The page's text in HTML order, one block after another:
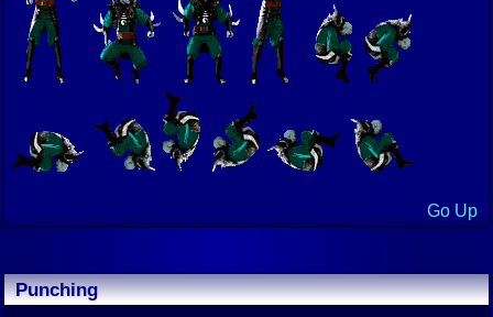
Go Up
Punching